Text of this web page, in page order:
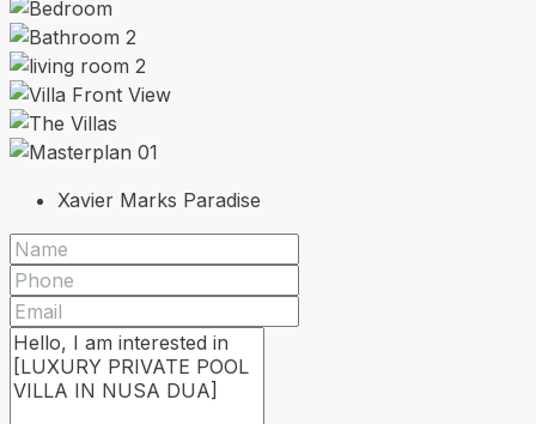
Xavier Marks Paradise